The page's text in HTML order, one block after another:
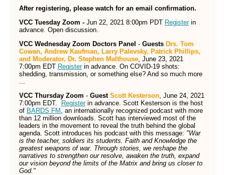
After registering, please watch for an email confirmation.
VCC Tuesday Zoom - Jun 22, 2021 8:00pm PDT Registerin
advance. Open discussion.
VCC Wednesday Zoom Doctors Panel - Guests Drs. Tom
Cowan, Andrew Kaufman, Larry Palevsky, Patrick Phillips,
and Moderator, Dr. Stephen Malthouse, June 23, 2021
7:00pm EDT Registerin advance. On COVID-19 shots:
shedding, transmission, or something else? And so much more
...
VCC Thursday Zoom - Guest Scott Kesterson, June 24, 2021
7:00pm EDT.
Registerin advance. Scott Kesterson is the host
of BARDS FM , an internationally recognized podcast with more
than 12 million downloads. Scott has interviewed most of the
leaders in the movement to reveal the truth behind the global
agenda. Scott introduces his podcast with this message: "War
is the teacher, soldiers its students. Faith and Knowledge the
greatest weapons of war. Through stories, we reshape the
narratives to strengthen our resolve, awaken the truth, expand
our vision beyond the limits of the Matrix and bring us closer to
God."